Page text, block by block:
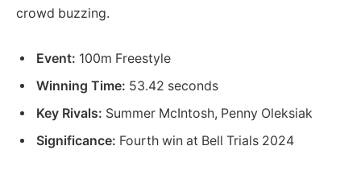
crowd buzzing.
Event: 100m Freestyle
Winning Time: 53.42 seconds
Key Rivals: Summer McIntosh, Penny Oleksiak
Significance: Fourth win at Bell Trials 2024